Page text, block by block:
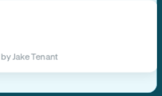
by Jake Tenant